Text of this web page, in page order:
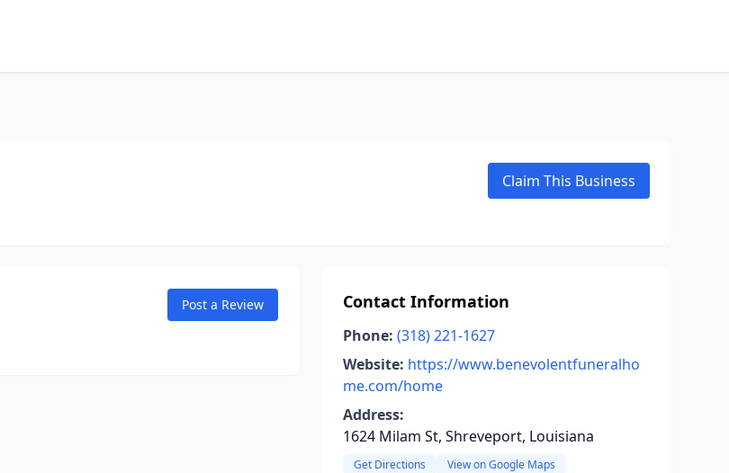
Claim This Business
Post a Review Contact Information
Phone: (318) 221-1627
Website: https://www.benevolentfuneralho
me.com/home
Address:
1624 Milam St, Shreveport, Louisiana
Get Directions View on Google Maps